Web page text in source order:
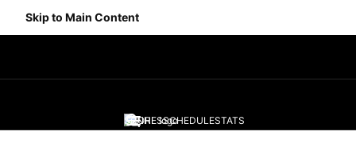
Skip to Main Content
SCORESSCHEDULESTATS